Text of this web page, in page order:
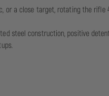
or a close target, rotating the
steel construction, positive